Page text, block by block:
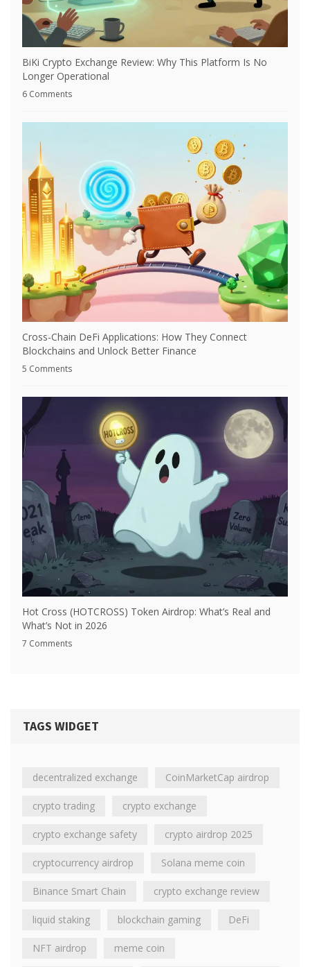
BiKi Crypto Exchange Review: Why This Platform Is No
Longer Operational
6 Comments
Cross-Chain DeFi Applications: How They Connect
Blockchains and Unlock Better Finance
5 Comments
Hot Cross (HOTCROSS) Token Airdrop: What’s Real and
What’s Not in 2026
7 Comments
TAGS WIDGET
decentralized exchange CoinMarketCap airdrop
crypto trading crypto exchange
crypto exchange safety crypto airdrop 2025
cryptocurrency airdrop Solana meme coin
Binance Smart Chain crypto exchange review
liquid staking blockchain gaming DeFi
NFT airdrop meme coin